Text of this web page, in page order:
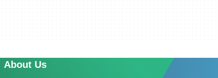
About Us